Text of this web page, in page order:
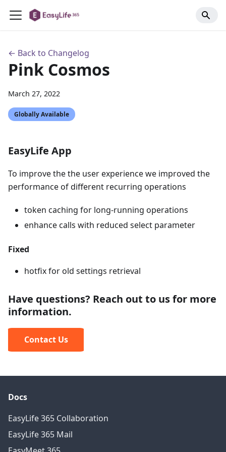
← Back to Changelog
Pink Cosmos
March 27, 2022
Globally Available
EasyLife App
To improve the the user experience we improved the
performance of different recurring operations
token caching for long-running operations
enhance calls with reduced select parameter
Fixed
hotfix for old settings retrieval
Have questions? Reach out to us for more
information.
Contact Us
Docs
EasyLife 365 Collaboration
EasyLife 365 Mail